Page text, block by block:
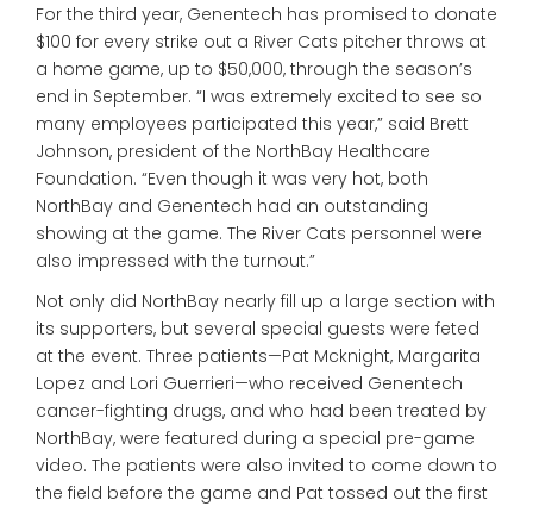
For the third year, Genentech has promised to donate
$100 for every strike out a River Cats pitcher throws at
a home game, up to $50,000, through the season’s
end in September. “I was extremely excited to see so
many employees participated this year,” said Brett
Johnson, president of the NorthBay Healthcare
Foundation. “Even though it was very hot, both
NorthBay and Genentech had an outstanding
showing at the game. The River Cats personnel were
also impressed with the turnout.”
Not only did NorthBay nearly fill up a large section with
its supporters, but several special guests were feted
at the event. Three patients—Pat Mcknight, Margarita
Lopez and Lori Guerrieri—who received Genentech
cancer-fighting drugs, and who had been treated by
NorthBay, were featured during a special pre-game
video. The patients were also invited to come down to
the field before the game and Pat tossed out the first